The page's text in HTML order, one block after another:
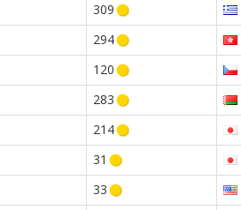
309
294
120
283
214
31
33